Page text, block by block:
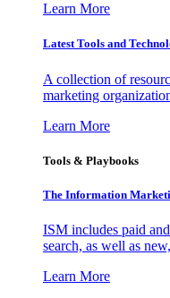
Learn More
Latest Tools and
A collection of
marketing
Learn More
Tools & Playbooks
The Information
ISM includes paid
search, as well as
Learn More